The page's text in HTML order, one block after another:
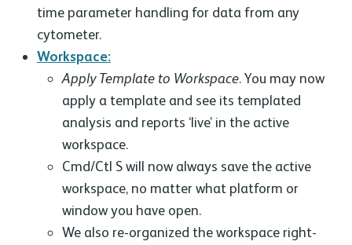
time parameter handling for data from any
cytometer.
Workspace:
Apply Template to Workspace. You may now
apply a template and see its templated
analysis and reports ‘live’ in the active
workspace.
Cmd/Ctl S will now always save the active
workspace, no matter what platform or
window you have open.
We also re-organized the workspace right-